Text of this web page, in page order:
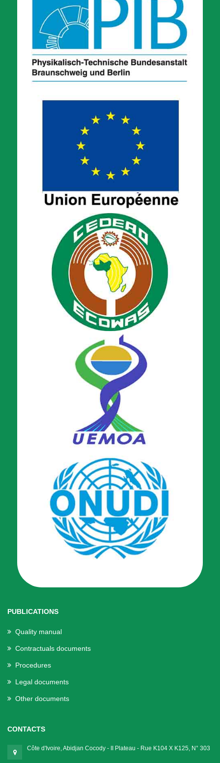
PUBLICATIONS
Quality manual
Contractuals documents
Procedures
Legal documents
Other documents
CONTACTS
Côte d'Ivoire, Abidjan Cocody - II Plateau - Rue K104 X K125, N° 303